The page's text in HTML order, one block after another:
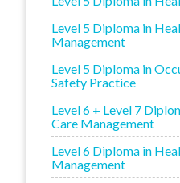
Level 5 Diploma in
Management
Level 5 Diploma in
Safety Practice
Level 6 + Level 7
Care Management
Level 6 Diploma in
Management